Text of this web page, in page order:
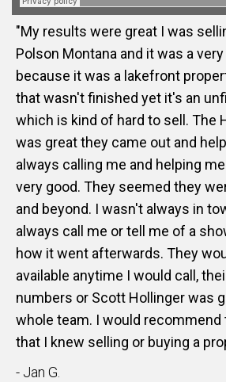
"My results were great I was
Polson Montana and it was a
because it was a lakefront
that wasn't finished yet it's an
which is kind of hard to sell. The
was great they came out and
always calling me and helping
very good. They seemed they
and beyond. I wasn't always in
always call me or tell me of a
how it went afterwards. They
available anytime I would call,
numbers or Scott Hollinger was
whole team. I would recommend
that I knew selling or buying a
- Jan G.